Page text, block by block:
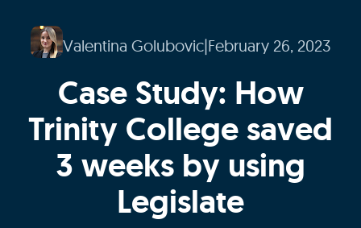
Valentina Golubovic|February 26, 2023
Case Study: How
Trinity College saved
3 weeks by using
Legislate